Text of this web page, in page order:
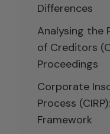
Differences
Analysing the
of Creditors
Proceedings
Corporate
Process
Framework